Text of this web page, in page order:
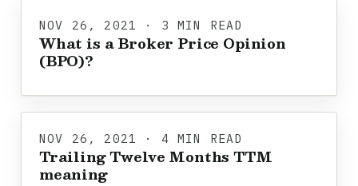
NOV 26, 2021 · 3 MIN READ
What is a Broker Price Opinion
(BPO)?
NOV 26, 2021 · 4 MIN READ
Trailing Twelve Months TTM
meaning